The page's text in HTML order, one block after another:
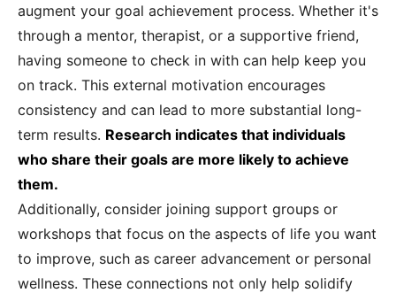
augment your goal achievement process. Whether it's
through a mentor, therapist, or a supportive friend,
having someone to check in with can help keep you
on track. This external motivation encourages
consistency and can lead to more substantial long-
term results. Research indicates that individuals
who share their goals are more likely to achieve
them.
Additionally, consider joining support groups or
workshops that focus on the aspects of life you want
to improve, such as career advancement or personal
wellness. These connections not only help solidify